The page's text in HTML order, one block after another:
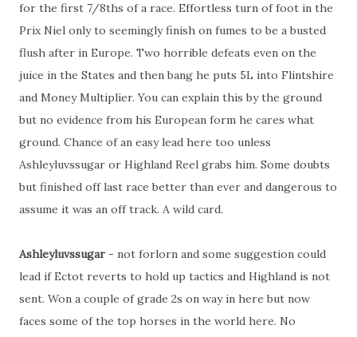
for the first 7/8ths of a race. Effortless turn of foot in the
Prix Niel only to seemingly finish on fumes to be a busted
flush after in Europe. Two horrible defeats even on the
juice in the States and then bang he puts 5L into Flintshire
and Money Multiplier. You can explain this by the ground
but no evidence from his European form he cares what
ground. Chance of an easy lead here too unless
Ashleyluvssugar or Highland Reel grabs him. Some doubts
but finished off last race better than ever and dangerous to
assume it was an off track. A wild card.
Ashleyluvssugar - not forlorn and some suggestion could
lead if Ectot reverts to hold up tactics and Highland is not
sent. Won a couple of grade 2s on way in here but now
faces some of the top horses in the world here. No